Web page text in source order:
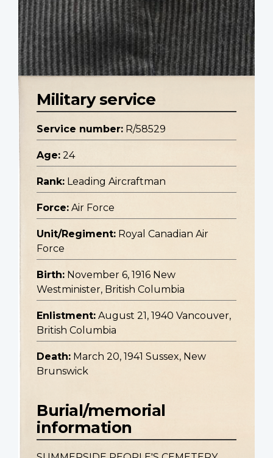
Military service
Service number: R/58529
Age: 24
Rank: Leading Aircraftman
Force: Air Force
Unit/Regiment: Royal Canadian Air
Force
Birth: November 6, 1916 New
Westminister, British Columbia
Enlistment: August 21, 1940 Vancouver,
British Columbia
Death: March 20, 1941 Sussex, New
Brunswick
Burial/memorial
information